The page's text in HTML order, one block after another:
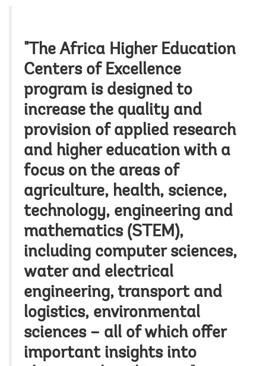
"The Africa Higher Education
Centers of Excellence
program is designed to
increase the quality and
provision of applied research
and higher education with a
focus on the areas of
agriculture, health, science,
technology, engineering and
mathematics (STEM),
including computer sciences,
water and electrical
engineering, transport and
logistics, environmental
sciences – all of which offer
important insights into